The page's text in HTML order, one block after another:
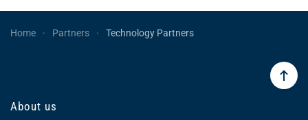
Home Partners Technology Partners
About us